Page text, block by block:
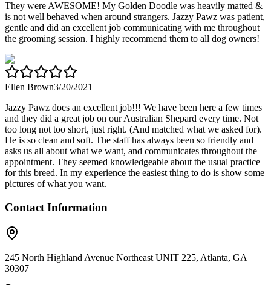
They were AWESOME! My Golden Doodle was heavily matted &
is not well behaved when around strangers. Jazzy Pawz was patient,
gentle and did an excellent job communicating with me throughout
the grooming session. I highly recommend them to all dog owners!
Ellen Brown3/20/2021
Jazzy Pawz does an excellent job!!! We have been here a few times
and they did a great job on our Australian Shepard every time. Not
too long not too short, just right. (And matched what we asked for).
He is so clean and soft. The staff has always been so friendly and
asks us all about what we want, and communicates throughout the
appointment. They seemed knowledgeable about the usual practice
for this breed. In my experience the easiest thing to do is show some
pictures of what you want.
Contact Information
245 North Highland Avenue Northeast UNIT 225, Atlanta, GA
30307